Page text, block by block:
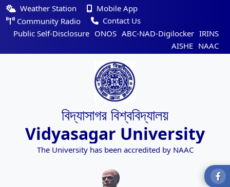
Weather Station
Mobile App
Community Radio
Contact Us
Public Self-Disclosure ONOS ABC-NAD-Digilocker IRINS
AISHE NAAC
বিদ্যাসাগর বিশ্ববিদ্যালয়
Vidyasagar University
The University has been accredited by NAAC